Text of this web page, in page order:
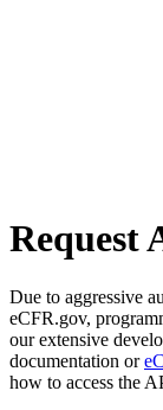
Request
Due to aggressive
eCFR.gov,
our extensive
documentation or
how to access the